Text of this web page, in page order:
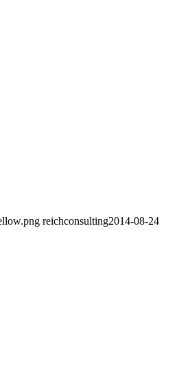
reichconsulting2014-08-24